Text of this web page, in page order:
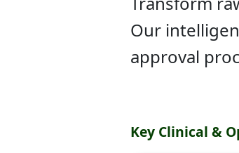
Our
approval
Key Clinical &